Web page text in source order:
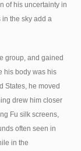
of his uncertainty in
the sky add a
group, and gained
his body was his
States, he moved
drew him closer
Fu silk screens,
often seen in
in the